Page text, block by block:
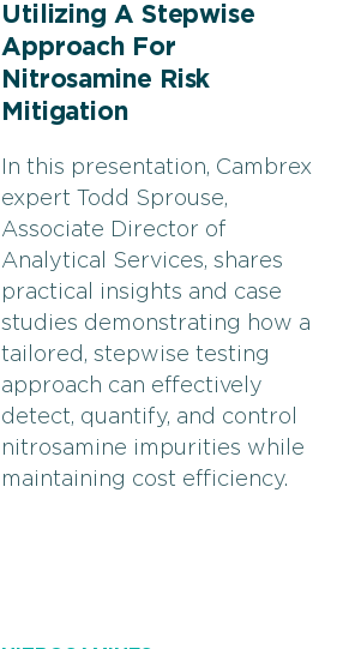
Utilizing A Stepwise
Approach For
Nitrosamine Risk
Mitigation
In this presentation, Cambrex
expert Todd Sprouse,
Associate Director of
Analytical Services, shares
practical insights and case
studies demonstrating how a
tailored, stepwise testing
approach can effectively
detect, quantify, and control
nitrosamine impurities while
maintaining cost efficiency.